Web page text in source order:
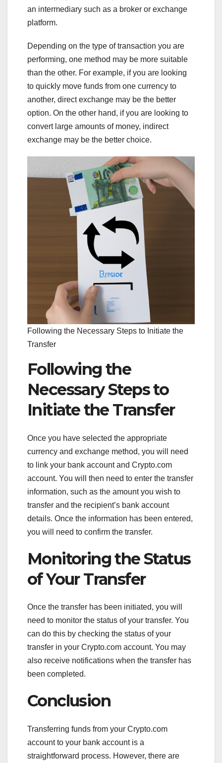
an intermediary such as a broker or exchange
platform.
Depending on the type of transaction you are
performing, one method may be more suitable
than the other. For example, if you are looking
to quickly move funds from one currency to
another, direct exchange may be the better
option. On the other hand, if you are looking to
convert large amounts of money, indirect
exchange may be the better choice.
Following the Necessary Steps to Initiate the
Transfer
Following the
Necessary Steps to
Initiate the Transfer
Once you have selected the appropriate
currency and exchange method, you will need
to link your bank account and Crypto.com
account. You will then need to enter the transfer
information, such as the amount you wish to
transfer and the recipient’s bank account
details. Once the information has been entered,
you will need to confirm the transfer.
Monitoring the Status
of Your Transfer
Once the transfer has been initiated, you will
need to monitor the status of your transfer. You
can do this by checking the status of your
transfer in your Crypto.com account. You may
also receive notifications when the transfer has
been completed.
Conclusion
Transferring funds from your Crypto.com
account to your bank account is a
straightforward process. However, there are